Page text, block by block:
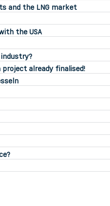
and the LNG market
the USA
industry?
already finalised!